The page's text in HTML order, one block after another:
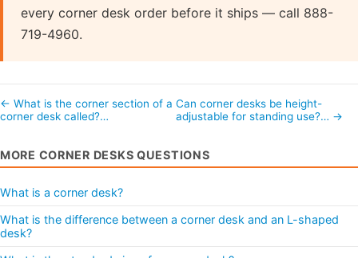
every corner desk order before it ships — call 888-
719-4960.
← What is the corner section of a
corner desk called?…
Can corner desks be height-
adjustable for standing use?… →
MORE CORNER DESKS QUESTIONS
What is a corner desk?
What is the difference between a corner desk and an L-shaped
desk?